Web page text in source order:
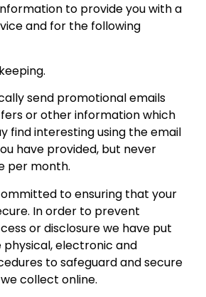
to provide you with a
and for the following
send promotional emails
or other information which
find interesting using the email
have provided, but never
per month.
to ensuring that your
In order to prevent
or disclosure we have put
physical, electronic and
to safeguard and secure
collect online.